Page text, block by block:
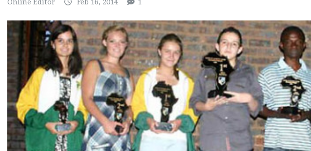
Online Editor Feb 16, 2014 1